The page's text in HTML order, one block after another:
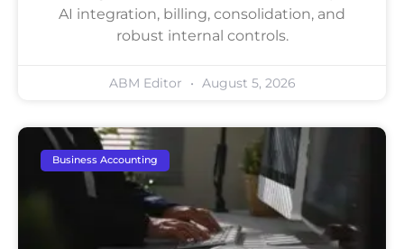
AI integration, billing, consolidation, and
robust internal controls.
ABM Editor August 5, 2026
Business Accounting